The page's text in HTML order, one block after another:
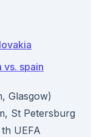
spain
Glasgow)
St Petersburg
UEFA